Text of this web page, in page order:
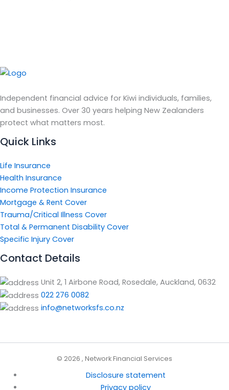
Independent financial advice for Kiwi individuals, families,
and businesses. Over 30 years helping New Zealanders
protect what matters most.
Quick Links
Life Insurance
Health Insurance
Income Protection Insurance
Mortgage & Rent Cover
Trauma/Critical Illness Cover
Total & Permanent Disability Cover
Specific Injury Cover
Contact Details
Unit 2, 1 Airbone Road, Rosedale, Auckland, 0632
022 276 0082
info@networksfs.co.nz
© 2026 , Network Financial Services
Disclosure statement
Privacy policy